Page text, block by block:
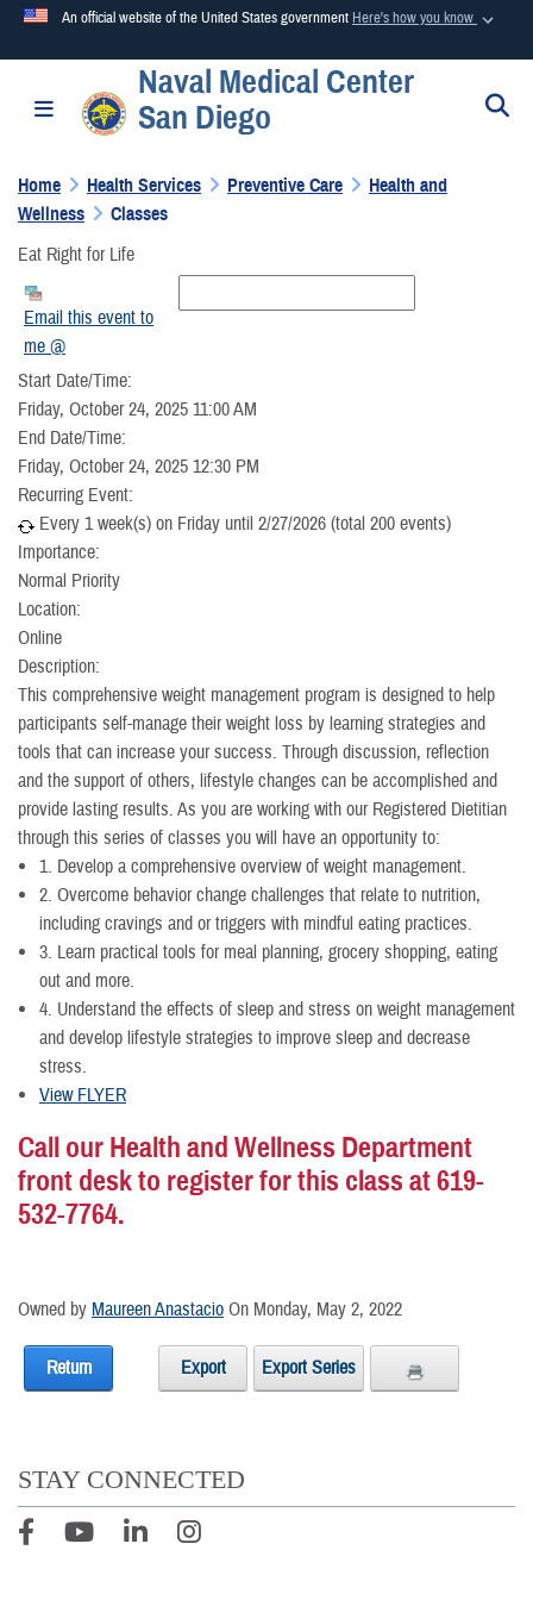
An official website of the United States government Here's how you know
Official websites use .mil
A.mil website belongs to an official U.S. Department of
Secure .mil websites use HTTPS
A lock (
secure websites.
Toggle navigation
Naval Medical Center
San Diego
Home Health Services Preventive Care
Health and
Wellness
Classes
Eat Right for Life
Email this event to
me @
Start Date/Time:
Friday, October 24, 2025 11:00 AM
End Date/Time:
Friday, October 24, 2025 12:30 PM
Recurring Event:
Every 1 week(s) on Friday until 2/27/2026 (total 200 events)
Importance:
Normal Priority
Location:
Online
Description:
This comprehensive weight management program is designed to help
participants self-manage their weight loss by learning strategies and
tools that can increase your success. Through discussion, reflection
and the support of others, lifestyle changes can be accomplished and
provide lasting results. As you are working with our Registered Dietitian
through this series of classes you will have an opportunity to:
1. Develop a comprehensive overview of weight management.
2. Overcome behavior change challenges that relate to nutrition,
including cravings and or triggers with mindful eating practices.
3. Learn practical tools for meal planning, grocery shopping, eating
out and more.
4. Understand the effects of sleep and stress on weight management
and develop lifestyle strategies to improve sleep and decrease
stress.
View FLYER
Call our Health and Wellness Department
front desk to register for this class at 619-
532-7764.
Owned by Maureen Anastacio On Monday, May 2, 2022
Return Export Series
Export
STAY CONNECTED